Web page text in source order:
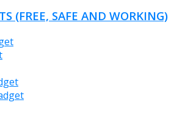
(FREE, SAFE AND WORKING)